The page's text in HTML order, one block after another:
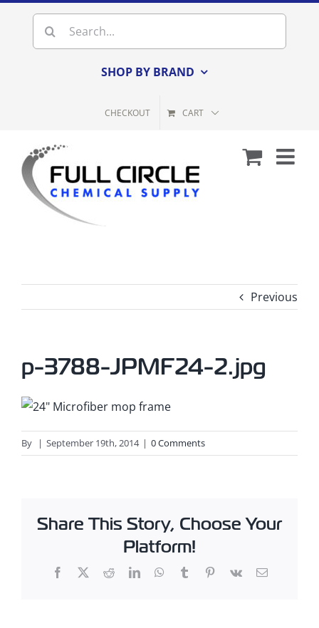
content
Search
for:
SHOP BY BRAND
CHECKOUT CART
Previous
p-3788-JPMF24-2.jpg
By | September 19th, 2014 | 0 Comments
Share This Story, Choose Your
Platform!
Facebook
X RedditLinkedInWhatsApp
TumblrPinterest
Vk Email